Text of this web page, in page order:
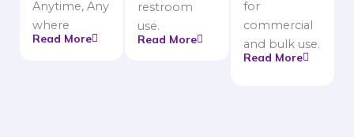
Anytime, Any
where
Read More
restroom
use.
Read More
for
commercial
and bulk use.
Read More